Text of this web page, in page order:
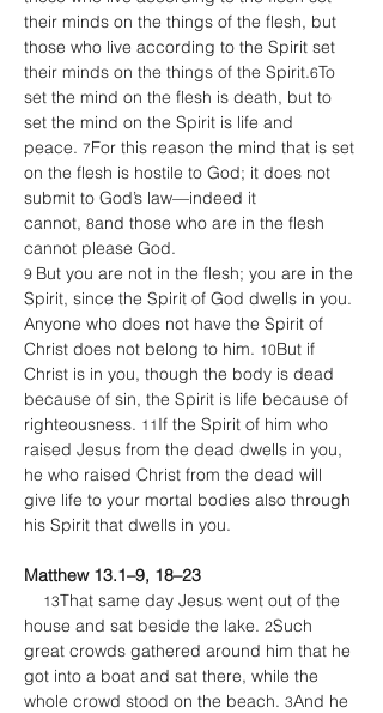
their minds on the things of the flesh, but
those who live according to the Spirit set
their minds on the things of the Spirit.6To
set the mind on the flesh is death, but to
set the mind on the Spirit is life and
peace. 7For this reason the mind that is set
on the flesh is hostile to God; it does not
submit to God’s law—indeed it
cannot, 8and those who are in the flesh
cannot please God.
9 But you are not in the flesh; you are in the
Spirit, since the Spirit of God dwells in you.
Anyone who does not have the Spirit of
Christ does not belong to him. 10But if
Christ is in you, though the body is dead
because of sin, the Spirit is life because of
righteousness. 11 If the Spirit of him who
raised Jesus from the dead dwells in you,
he who raised Christ from the dead will
give life to your mortal bodies also through
his Spirit that dwells in you.
Matthew 13.1–9, 18–23
13That same day Jesus went out of the
house and sat beside the lake. 2Such
great crowds gathered around him that he
got into a boat and sat there, while the
whole crowd stood on the beach. 3And he